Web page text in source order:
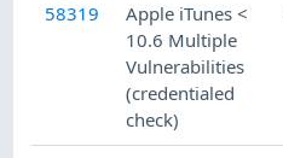
58319
Apple iTunes <
10.6 Multiple
Vulnerabilities
(credentialed
check)